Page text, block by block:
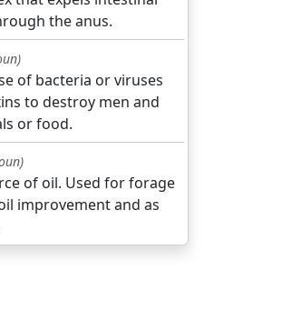
the anus.
of bacteria or viruses
to destroy men and
or food.
of oil. Used for forage
improvement and as